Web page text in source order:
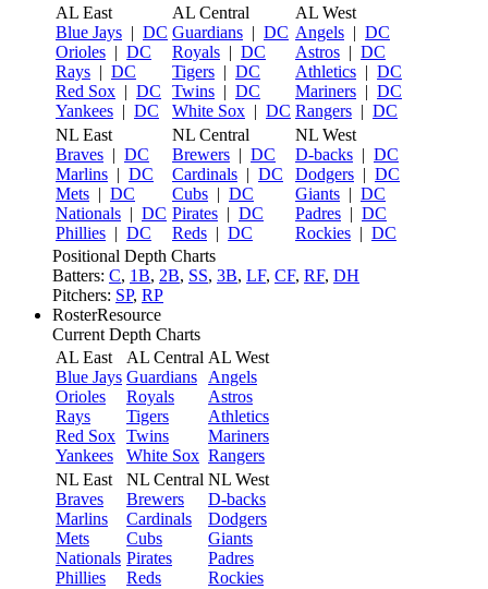
AL East
Blue Jays | DC
Orioles | DC
Rays | DC
Red Sox | DC
Yankees | DC
AL Central
Guardians | DC
Royals | DC
Tigers | DC
Twins | DC
White Sox | DC
AL West
Angels | DC
Astros | DC
Athletics | DC
Mariners | DC
Rangers | DC
NL East
Braves | DC
Marlins | DC
Mets | DC
Nationals | DC
Phillies | DC
NL Central
Brewers | DC
Cardinals | DC
Cubs | DC
Pirates | DC
Reds | DC
NL West
D-backs | DC
Dodgers | DC
Giants | DC
Padres | DC
Rockies | DC
Positional Depth Charts
Batters: C, 1B, 2B, SS, 3B, LF, CF, RF, DH
Pitchers: SP, RP
RosterResource
Current Depth Charts
AL East
Blue Jays
Orioles
Rays
Red Sox
Yankees
AL Central
Guardians
Royals
Tigers
Twins
White Sox
AL West
Angels
Astros
Athletics
Mariners
Rangers
NL East
Braves
Marlins
Mets
Nationals
Phillies
NL Central
Brewers
Cardinals
Cubs
Pirates
Reds
NL West
D-backs
Dodgers
Giants
Padres
Rockies